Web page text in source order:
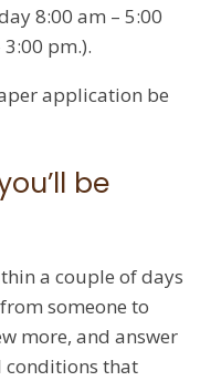
8:00 am – 5:00
pm.).
application be
be
a couple of days
someone to
more, and answer
conditions that